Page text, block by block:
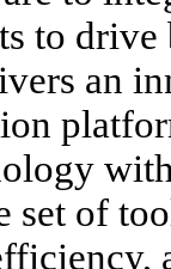
to
an
set of